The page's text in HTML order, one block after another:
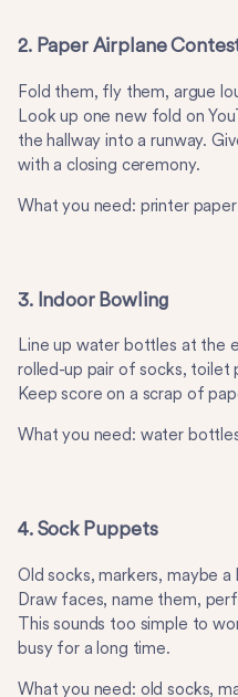
2. Paper Airplane
Fold them, fly them, argue
Look up one new fold on
the hallway into a runway.
with a closing ceremony.
What you need: printer paper
3. Indoor Bowling
Line up water bottles at the
rolled-up pair of socks, toilet
Keep score on a scrap of
What you need: water
4. Sock Puppets
Old socks, markers, maybe
Draw faces, name them,
This sounds too simple to
busy for a long time.
What you need: old socks,